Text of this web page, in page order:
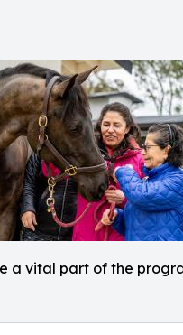
a vital part of the